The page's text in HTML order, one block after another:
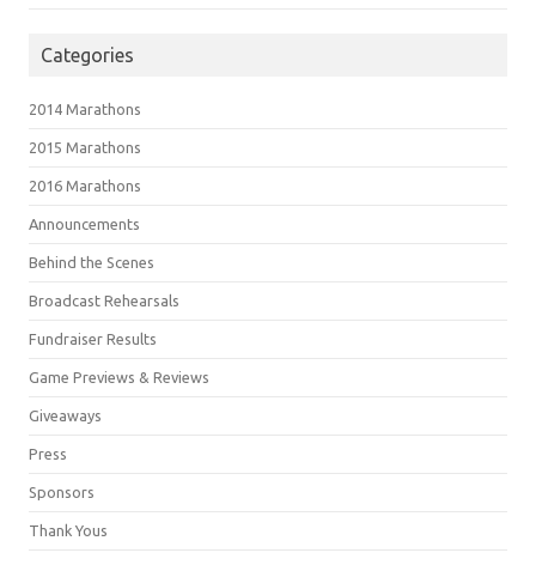
Categories
2014 Marathons
2015 Marathons
2016 Marathons
Announcements
Behind the Scenes
Broadcast Rehearsals
Fundraiser Results
Game Previews & Reviews
Giveaways
Press
Sponsors
Thank Yous